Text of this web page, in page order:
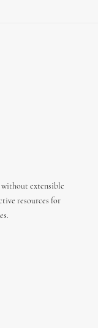
extensible
resources for